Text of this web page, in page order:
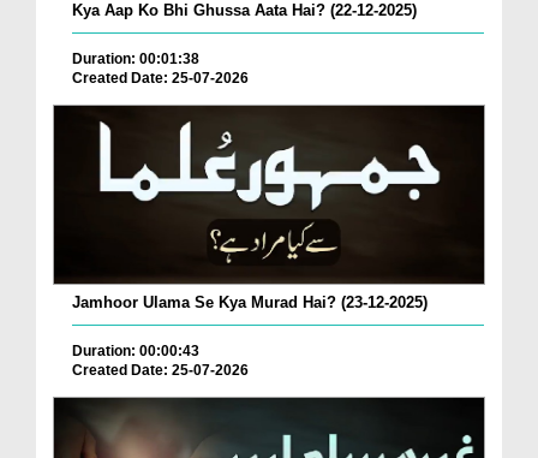
Kya Aap Ko Bhi Ghussa Aata Hai? (22-12-2025)
Duration: 00:01:38
Created Date: 25-07-2026
Jamhoor Ulama Se Kya Murad Hai? (23-12-2025)
Duration: 00:00:43
Created Date: 25-07-2026